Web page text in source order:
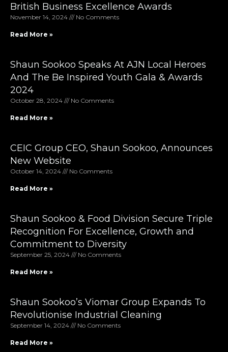
British Business Excellence Awards
November 14, 2024 No Comments
Read More »
Shaun Sookoo Speaks At AJN Local Heroes
And The Be Inspired Youth Gala & Awards
2024
October 28, 2024 No Comments
Read More »
CEIC Group CEO, Shaun Sookoo, Announces
New Website
October 14, 2024 No Comments
Read More »
Shaun Sookoo & Food Division Secure Triple
Recognition For Excellence, Growth and
Commitment to Diversity
September 25, 2024 No Comments
Read More »
Shaun Sookoo’s Viomar Group Expands To
Revolutionise Industrial Cleaning
September 14, 2024 No Comments
Read More »